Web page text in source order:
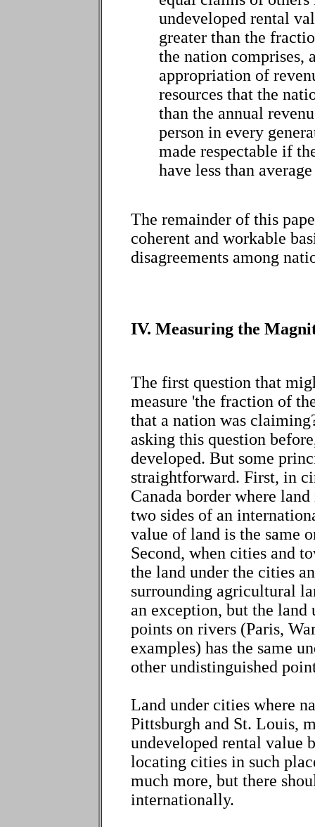
undeveloped rental
greater than the
the nation comprises,
appropriation of
resources that the
than the annual
person in every
made respectable if
have less than average
The remainder of this
coherent and workable
disagreements among
IV. Measuring the
The first question that
measure 'the fraction of
that a nation was
asking this question
developed. But some
straightforward. First, in
Canada border where
two sides of an
value of land is the same
Second, when cities and
the land under the cities
surrounding agricultural
an exception, but the land
points on rivers (Paris,
examples) has the same
other undistinguished
Land under cities where
Pittsburgh and St. Louis,
undeveloped rental value
locating cities in such
much more, but there
internationally.